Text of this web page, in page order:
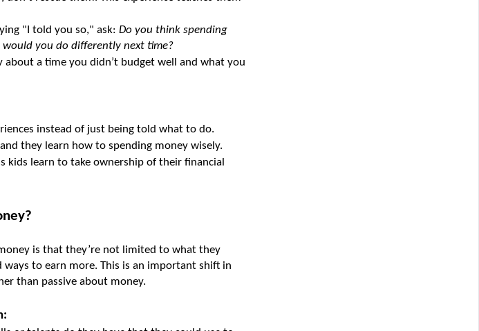
"I told you so," ask: Do you think spending
you do differently next time?
about a time you didn’t budget well and what you
instead of just being told what to do.
they learn how to spending money wisely.
kids learn to take ownership of their financial
is that they’re not limited to what they
to earn more. This is an important shift in
than passive about money.